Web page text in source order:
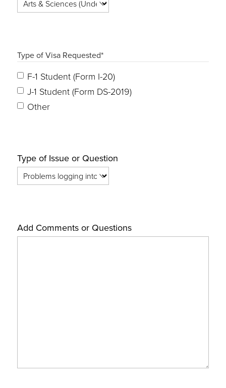
Type of Visa Requested*
F-1 Student (Form I-20)
J-1 Student (Form DS-2019)
Other
Type of Issue or Question
Add Comments or Questions